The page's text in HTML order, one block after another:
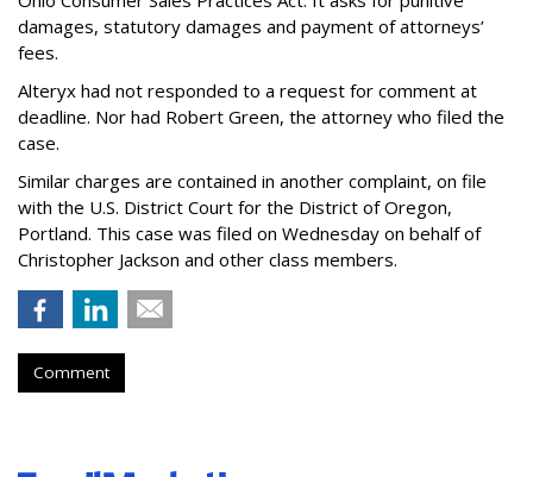
damages, statutory damages and payment of attorneys’
fees.
Alteryx had not responded to a request for comment at
deadline. Nor had Robert Green, the attorney who filed the
case.
Similar charges are contained in another complaint, on file
with the U.S. District Court for the District of Oregon,
Portland. This case was filed on Wednesday on behalf of
Christopher Jackson and other class members.
Comment